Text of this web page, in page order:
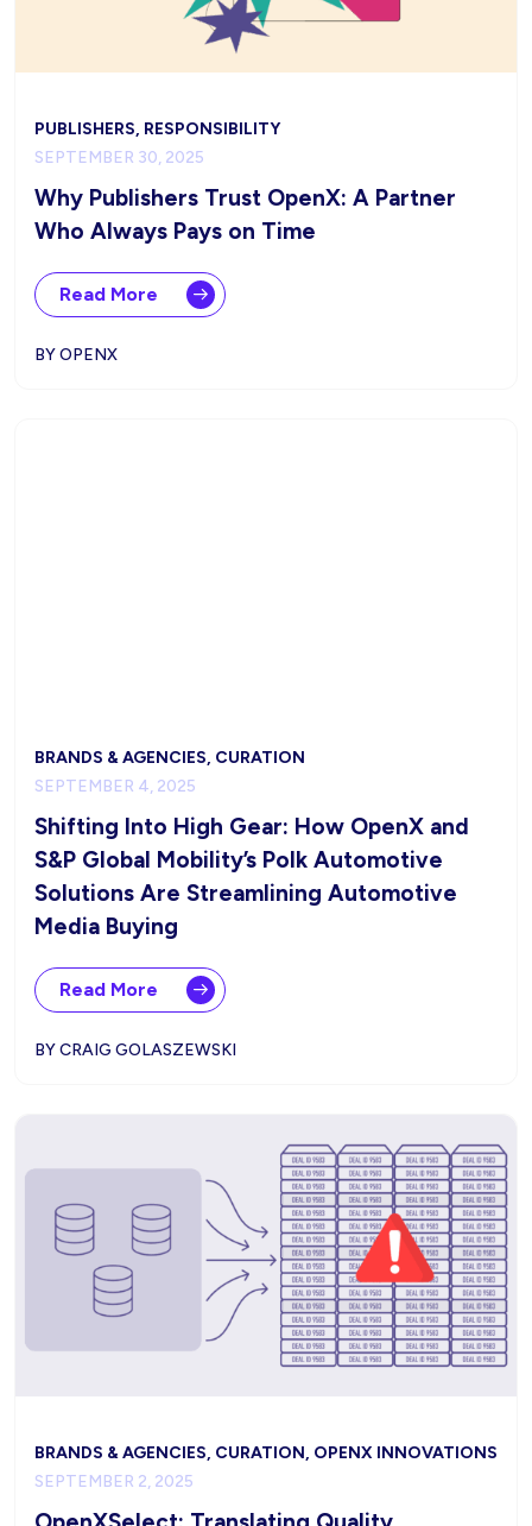
PUBLISHERS, RESPONSIBILITY
SEPTEMBER 30, 2025
Why Publishers Trust OpenX: A Partner
Who Always Pays on Time
Read More
BY OPENX
BRANDS & AGENCIES, CURATION
SEPTEMBER 4, 2025
Shifting Into High Gear: How OpenX and
S&P Global Mobility’s Polk Automotive
Solutions Are Streamlining Automotive
Media Buying
Read More
BY CRAIG GOLASZEWSKI
BRANDS & AGENCIES, CURATION, OPENX INNOVATIONS
SEPTEMBER 2, 2025